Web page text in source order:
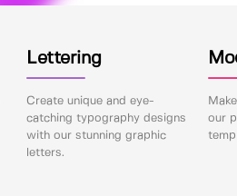
Lettering
Create unique and eye-
catching typography designs
with our stunning graphic
letters.
our